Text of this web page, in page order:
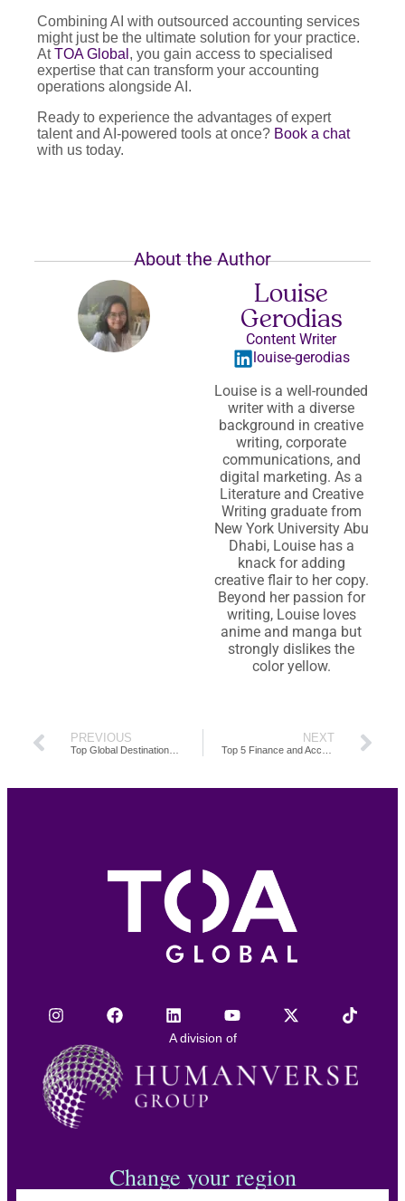
Combining AI with outsourced accounting services
might just be the ultimate solution for your practice.
AtTOA Global , you gain access to specialised
expertise that can transform your accounting
operations alongside AI.
Ready to experience the advantages of expert
talent and AI-powered tools at once? Book a chat
with us today.
About the Author
Louise
Gerodias
Content Writer
louise-gerodias
Louise is a well-rounded
writer with a diverse
background in creative
writing, corporate
communications, and
digital marketing. As a
Literature and Creative
Writing graduate from
New York University Abu
Dhabi, Louise has a
knack for adding
creative flair to her copy.
Beyond her passion for
writing, Louise loves
anime and manga but
strongly dislikes the
color yellow.
PREVIOUS NEXT
A division of
Change your region